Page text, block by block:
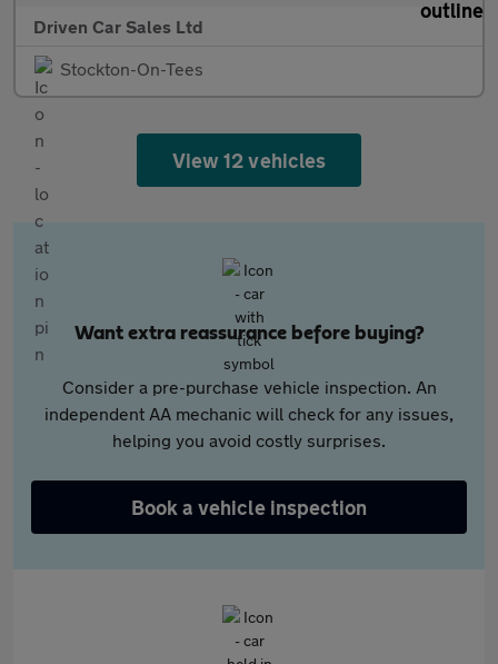
Driven Car Sales Ltd
Stockton-On-Tees
View 12 vehicles
Want extra reassurance before buying?
Consider a pre-purchase vehicle inspection. An
independent AA mechanic will check for any issues,
helping you avoid costly surprises.
Book a vehicle inspection